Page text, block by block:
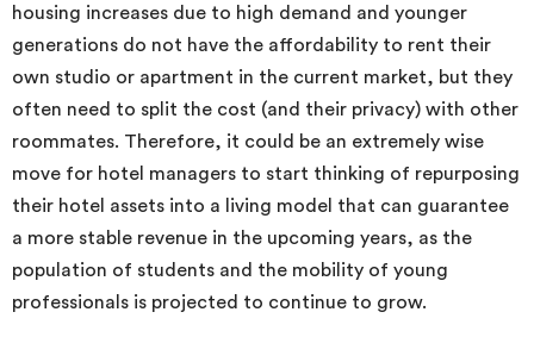
housing increases due to high demand and younger
generations do not have the affordability to rent their
own studio or apartment in the current market, but they
often need to split the cost (and their privacy) with other
roommates. Therefore, it could be an extremely wise
move for hotel managers to start thinking of repurposing
their hotel assets into a living model that can guarantee
a more stable revenue in the upcoming years, as the
population of students and the mobility of young
professionals is projected to continue to grow.